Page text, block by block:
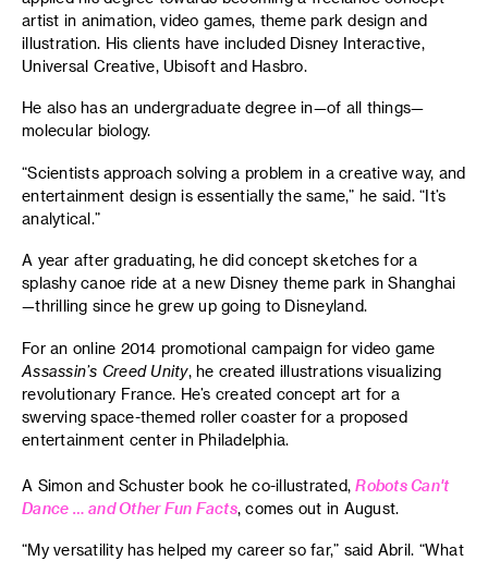
artist in animation, video games, theme park design and
illustration. His clients have included Disney Interactive,
Universal Creative, Ubisoft and Hasbro.
He also has an undergraduate degree in—of all things—
molecular biology.
“Scientists approach solving a problem in a creative way, and
entertainment design is essentially the same,” he said. “It’s
analytical.”
A year after graduating, he did concept sketches for a
splashy canoe ride at a new Disney theme park in Shanghai
—thrilling since he grew up going to Disneyland.
For an online 2014 promotional campaign for video game
Assassin’s Creed Unity, he created illustrations visualizing
revolutionary France. He’s created concept art for a
swerving space-themed roller coaster for a proposed
entertainment center in Philadelphia.
A Simon and Schuster book he co-illustrated,Robots Can't
Dance … and Other Fun Facts, comes out in August.
“My versatility has helped my career so far,” said Abril. “What